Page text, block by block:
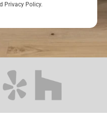
Privacy Policy.